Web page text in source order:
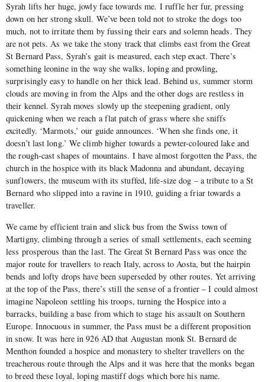
Syrah lifts her huge, jowly face towards me. I ruffle her fur, pressing
down on her strong skull. We’ve been told not to stroke the dogs too
much, not to irritate them by fussing their ears and solemn heads. They
are not pets. As we take the stony track that climbs east from the Great
St Bernard Pass, Syrah’s gait is measured, each step exact. There’s
something leonine in the way she walks, loping and prowling,
surprisingly easy to handle on her thick lead. Behind us, summer storm
clouds are moving in from the Alps and the other dogs are restless in
their kennel. Syrah moves slowly up the steepening gradient, only
quickening when we reach a flat patch of grass where she sniffs
excitedly. ‘Marmots,’ our guide announces. ‘When she finds one, it
doesn’t last long.’ We climb higher towards a pewter-coloured lake and
the rough-cast shapes of mountains. I have almost forgotten the Pass, the
church in the hospice with its black Madonna and abundant, decaying
sunflowers, the museum with its stuffed, life-size dog – a tribute to a St
Bernard who slipped into a ravine in 1910, guiding a friar towards a
traveller.
We came by efficient train and slick bus from the Swiss town of
Martigny, climbing through a series of small settlements, each seeming
less prosperous than the last. The Great St Bernard Pass was once the
major route for travellers to reach Italy, across to Aosta, but the hairpin
bends and lofty drops have been superseded by other routes. Yet arriving
at the top of the Pass, there’s still the sense of a frontier – I could almost
imagine Napoleon settling his troops, turning the Hospice into a
barracks, building a base from which to stage his assault on Southern
Europe. Innocuous in summer, the Pass must be a different proposition
in snow. It was here in 926 AD that Augustan monk St. Bernard de
Menthon founded a hospice and monastery to shelter travellers on the
treacherous route through the Alps and it was here that the monks began
to breed these loyal, loping mastiff dogs which bore his name.